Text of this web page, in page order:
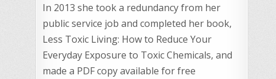
In 2013 she took a redundancy from her
public service job and completed her book,
Less Toxic Living: How to Reduce Your
Everyday Exposure to Toxic Chemicals, and
made a PDF copy available for free